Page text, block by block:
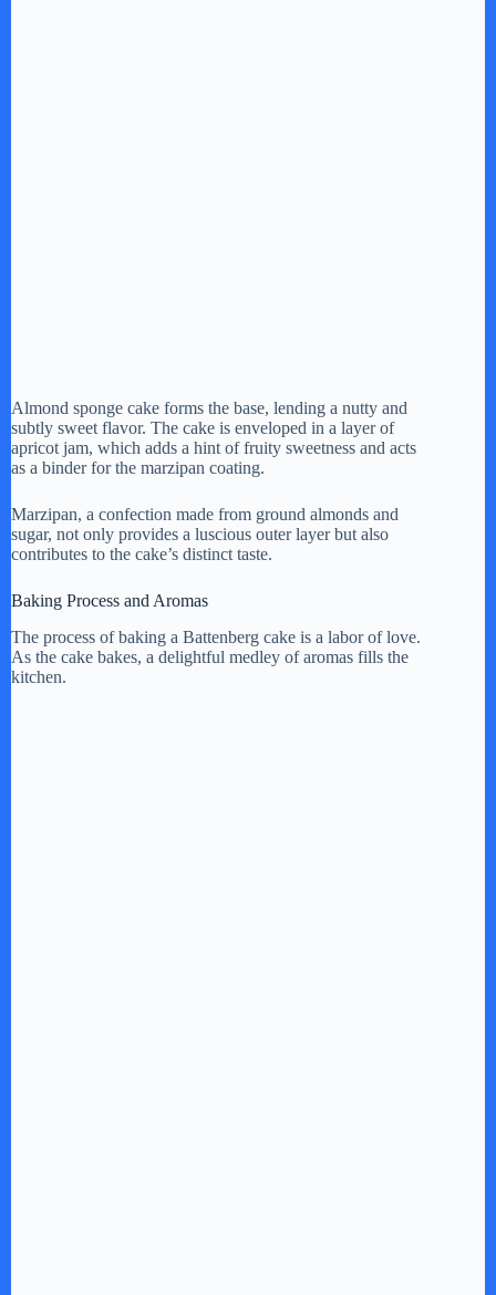
Almond sponge cake forms the base, lending a nutty and
subtly sweet flavor. The cake is enveloped in a layer of
apricot jam, which adds a hint of fruity sweetness and acts
as a binder for the marzipan coating.
Marzipan, a confection made from ground almonds and
sugar, not only provides a luscious outer layer but also
contributes to the cake’s distinct taste.
Baking Process and Aromas
The process of baking a Battenberg cake is a labor of love.
As the cake bakes, a delightful medley of aromas fills the
kitchen.